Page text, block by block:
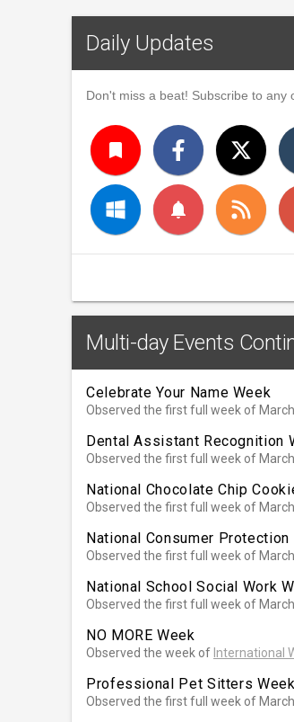
Daily Updates
Don't miss a beat! Subscribe to any
turned_in
notifications
Multi-day Events
Celebrate Your Name Week
Observed the first full week of March
Dental Assistant Recognition
Observed the first full week of March
National Chocolate Chip
Observed the first full week of March
National Consumer Protection
Observed the first full week of March
National School Social Work
Observed the first full week of March
NO MORE Week
Observed the week of International
Professional Pet Sitters Week
Observed the first full week of March